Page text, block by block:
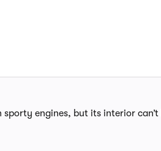
engines, but its interior